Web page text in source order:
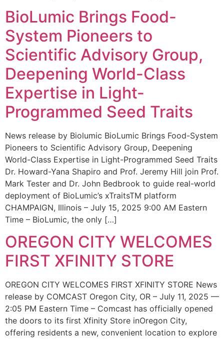
BioLumic Brings Food-
System Pioneers to
Scientific Advisory Group,
Deepening World-Class
Expertise in Light-
Programmed Seed Traits
News release by Biolumic BioLumic Brings Food-System
Pioneers to Scientific Advisory Group, Deepening
World-Class Expertise in Light-Programmed Seed Traits
Dr. Howard-Yana Shapiro and Prof. Jeremy Hill join Prof.
Mark Tester and Dr. John Bedbrook to guide real-world
deployment of BioLumic’s xTraitsTM platform
CHAMPAIGN, Illinois – July 15, 2025 9:00 AM Eastern
Time – BioLumic, the only […]
OREGON CITY WELCOMES
FIRST XFINITY STORE
OREGON CITY WELCOMES FIRST XFINITY STORE News
release by COMCAST Oregon City, OR – July 11, 2025 —
2:05 PM Eastern Time – Comcast has officially opened
the doors to its first Xfinity Store inOregon City,
offering residents a new, convenient location to explore